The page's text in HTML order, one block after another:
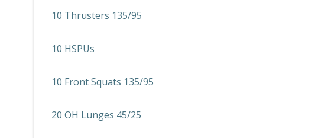
10 Thrusters 135/95
10 HSPUs
10 Front Squats 135/95
20 OH Lunges 45/25